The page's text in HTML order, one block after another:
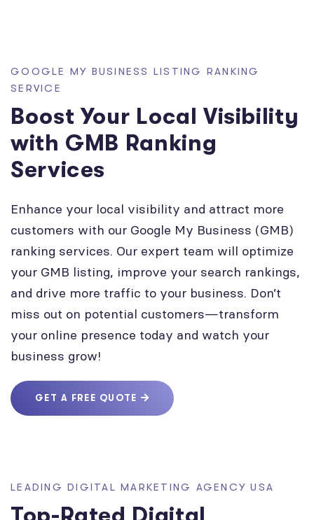
GOOGLE MY BUSINESS LISTING RANKING
SERVICE
Boost Your Local Visibility
with GMB Ranking
Services
Enhance your local visibility and attract more
customers with our Google My Business (GMB)
ranking services. Our expert team will optimize
your GMB listing, improve your search rankings,
and drive more traffic to your business. Don’t
miss out on potential customers—transform
your online presence today and watch your
business grow!
GET A FREE QUOTE
LEADING DIGITAL MARKETING AGENCY USA